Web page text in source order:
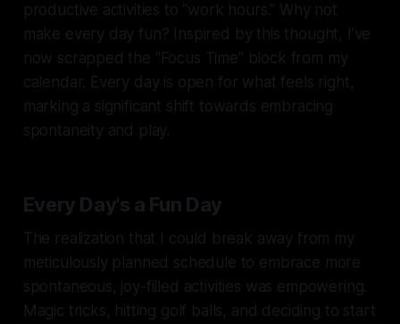
productive activities to "work hours." Why not
make every day fun? Inspired by this thought, I've
now scrapped the "Focus Time" block from my
calendar. Every day is open for what feels right,
marking a significant shift towards embracing
spontaneity and play.
Every Day's a Fun Day
The realization that I could break away from my
meticulously planned schedule to embrace more
spontaneous, joy-filled activities was empowering.
Magic tricks, hitting golf balls, and deciding to start